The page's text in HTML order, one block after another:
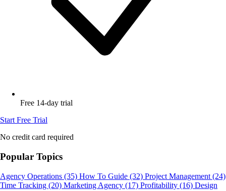
Free 14-day trial
Start Free Trial
No credit card required
Popular Topics
Agency Operations (35) How To Guide (32) Project Management (24)
Time Tracking (20) Marketing Agency (17) Profitability (16) Design